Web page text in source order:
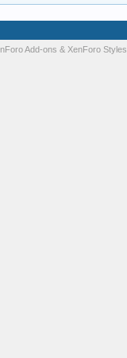
Add-ons & XenForo Styles